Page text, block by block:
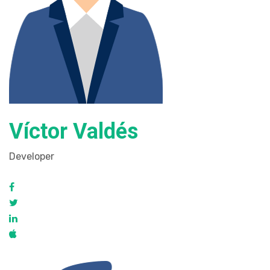
Víctor Valdés
Developer